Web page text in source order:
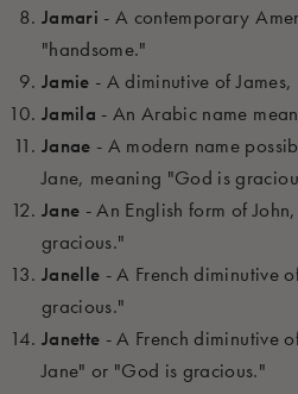
Jamari - A contemporary
"handsome."
Jamie - A diminutive of
Jamila - An Arabic name
Janae - A modern name
Jane, meaning "God is
Jane - An English form of
gracious."
Janelle - A French diminutive
gracious."
Janette - A French diminutive
Jane" or "God is gracious."